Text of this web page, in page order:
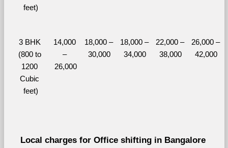
feet)
3 BHK
(800 to
1200
Cubic
feet)
14,000
–
26,000
18,000 –
30,000
18,000 –
34,000
22,000 –
38,000
26,000 –
42,000
Local charges for Office shifting in Bangalore